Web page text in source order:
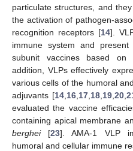
particulate structures, and
the activation of pathogen-
recognition receptors [14].
immune system and
subunit vaccines based on
addition, VLPs effectively
various cells of the humoral
adjuvants [14 16 17 18 19 ,20 ,
evaluated the vaccine
containing apical membrane
berghei[23]. AMA-1 VLP
humoral and cellular immune